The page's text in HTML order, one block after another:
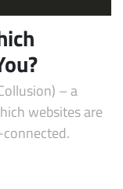
– a
websites are